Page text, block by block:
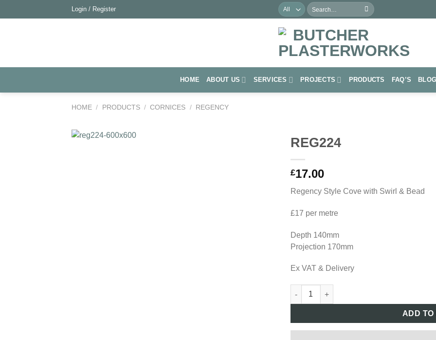
to
Login / Register
Search
for:
HOME ABOUT US SERVICES PROJECTS PRODUCTS FAQ’S BLOG
HOME / PRODUCTS / CORNICES / REGENCY
REG224
£17.00
Regency Style Cove with Swirl & Bead
£17 per metre
Depth 140mm
Projection 170mm
Ex VAT & Delivery
ADD